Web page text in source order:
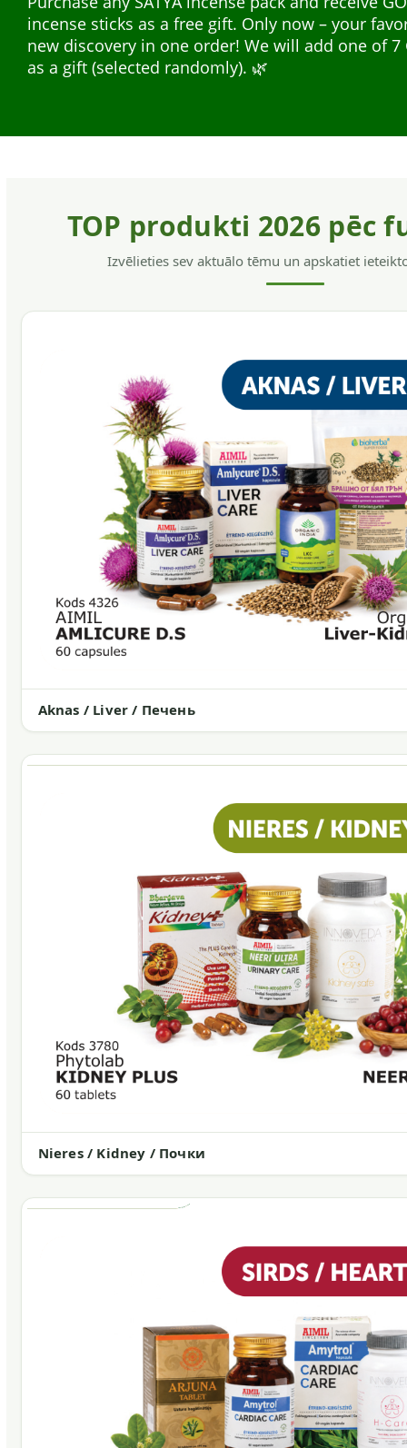
incense sticks as a free gift. Only now – your
new discovery in one order! We will add one of 7
as a gift (selected randomly). 🌿
Natural plant extracts in liquid form — easy to
everyday support. A wide range for different
support, energy, and immunity.
safe for the hair and skin, without allergens,
softening action, helps to get rid of dandruff and
hair.
TOP produkti 2026 pēc
Izvēlieties sev aktuālo tēmu un apskatiet
Aknas / Liver / Печень
Nieres / Kidney / Почки